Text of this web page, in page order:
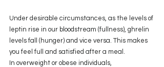
Under desirable circumstances, as the levels of
leptin rise in our bloodstream (fullness), ghrelin
levels fall (hunger) and vice versa. This makes
you feel full and satisfied after a meal.
In overweight or obese individuals,